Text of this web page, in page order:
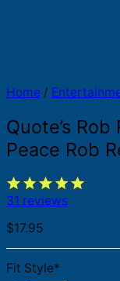
Home /
Quote’s
Peace Rob
31 reviews
$17.95
Fit Style*